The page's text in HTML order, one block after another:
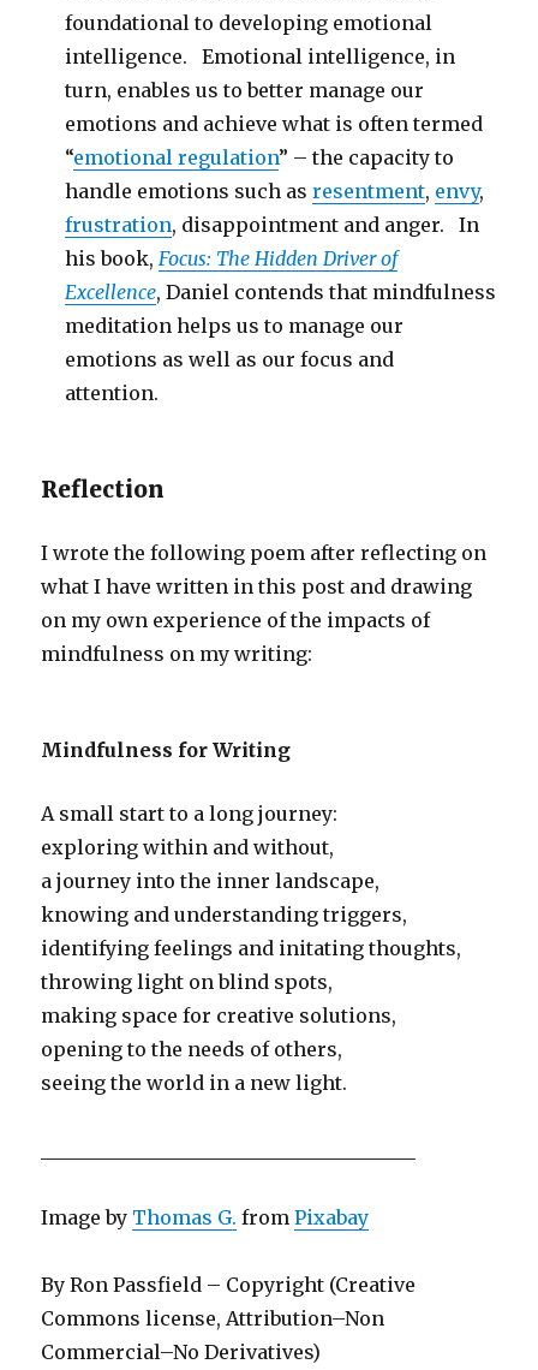
foundational to developing emotional
intelligence. Emotional intelligence, in
turn, enables us to better manage our
emotions and achieve what is often termed
“emotional regulation” – the capacity to
handle emotions such asresentment, envy,
frustration, disappointment and anger. In
his book, Focus: The Hidden Driver of
Excellence, Daniel contends that mindfulness
meditation helps us to manage our
emotions as well as our focus and
attention.
Reflection
I wrote the following poem after reflecting on
what I have written in this post and drawing
on my own experience of the impacts of
mindfulness on my writing:
Mindfulness for Writing
A small start to a long journey:
exploring within and without,
a journey into the inner landscape,
knowing and understanding triggers,
identifying feelings and initating thoughts,
throwing light on blind spots,
making space for creative solutions,
opening to the needs of others,
seeing the world in a new light.
Image by Thomas G. fromPixabay
By Ron Passfield – Copyright (Creative
Commons license, Attribution–Non
Commercial–No Derivatives)